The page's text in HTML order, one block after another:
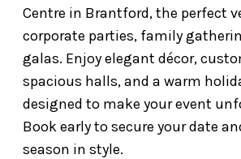
Centre in Brantford, the perfect
corporate parties, family
galas. Enjoy elegant décor,
spacious halls, and a warm
designed to make your event
Book early to secure your date
season in style.